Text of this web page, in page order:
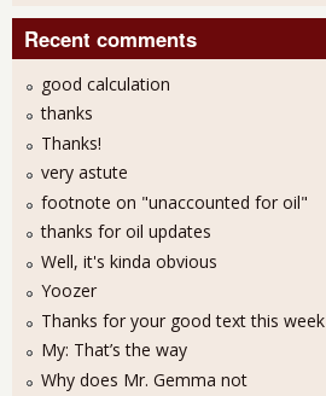
Recent comments
good calculation
thanks
Thanks!
very astute
footnote on "unaccounted for oil"
thanks for oil updates
Well, it's kinda obvious
Yoozer
Thanks for your good text this week
My: That’s the way
Why does Mr. Gemma not